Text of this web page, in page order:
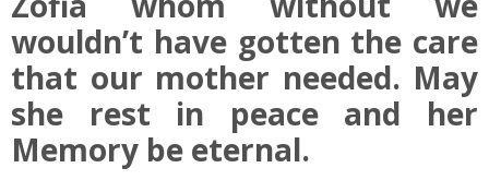
wouldn’t have gotten the care
that our mother needed. May
she rest in peace and her
Memory be eternal.